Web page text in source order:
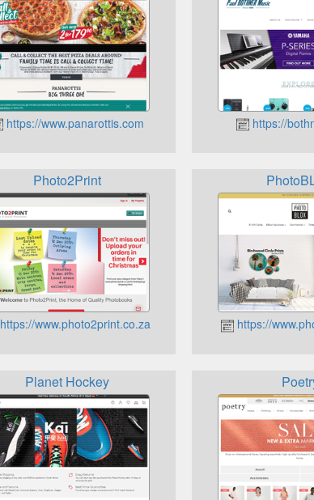
https://www.panarottis.com https://
Photo2Print
https://www.photo2print.co.za https://
Planet Hockey